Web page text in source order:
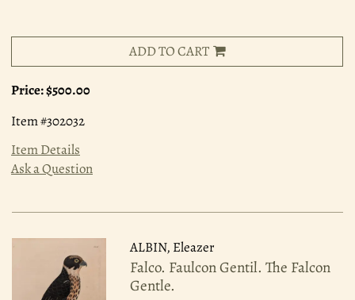
ADD TO CART
Price:$500.00
Item #302032
Item Details
Ask a Question
ALBIN, Eleazer
Falco. Faulcon Gentil. The Falcon
Gentle.